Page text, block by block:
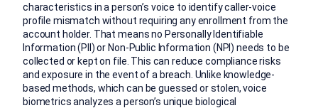
characteristics in a person’s voice to identify caller-voice
profile mismatch without requiring any enrollment from the
account holder. That means no Personally Identifiable
Information (PII) or Non-Public Information (NPI) needs to be
collected or kept on file. This can reduce compliance risks
and exposure in the event of a breach. Unlike knowledge-
based methods, which can be guessed or stolen, voice
biometrics analyzes a person’s unique biological